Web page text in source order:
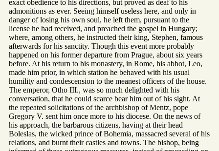
exact obedience to his directions, but proved as deaf to his
admonitions as ever. Seeing himself useless here, and only in
danger of losing his own soul, he left them, pursuant to the
license he had received, and preached the gospel in Hungary;
where, among others, he instructed their king, Stephen, famous
afterwards for his sanctity. Though this event more probably
happened on his former departure from Prague, about six years
before. At his return to his monastery, in Rome, his abbot, Leo,
made him prior, in which station he behaved with his usual
humility and condescension to the meanest officers of the house.
The emperor, Otho III., was so much delighted with his
conversation, that he could scarce bear him out of his sight. At
the repeated solicitations of the archbishop of Mentz, pope
Gregory V. sent him once more to his diocese. On the news of
his approach, the barbarous citizens, having at their head
Boleslas, the wicked prince of Bohemia, massacred several of his
relations, and burnt their castles and towns. The bishop, being